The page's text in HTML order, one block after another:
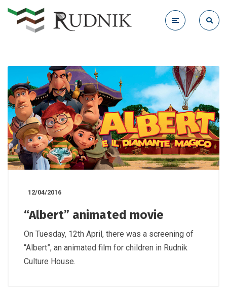
12/04/2016
“Albert” animated movie
On Tuesday, 12th April, there was a screening of
“Albert”, an animated film for children in Rudnik
Culture House.